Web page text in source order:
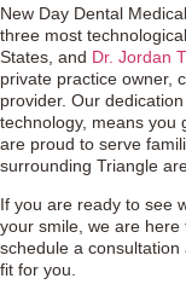
New Day Dental
three most
States, and Dr. Jordan
private practice owner,
provider. Our
technology, means you
are proud to serve
surrounding Triangle
If you are ready to see
your smile, we are
schedule a
fit for you.